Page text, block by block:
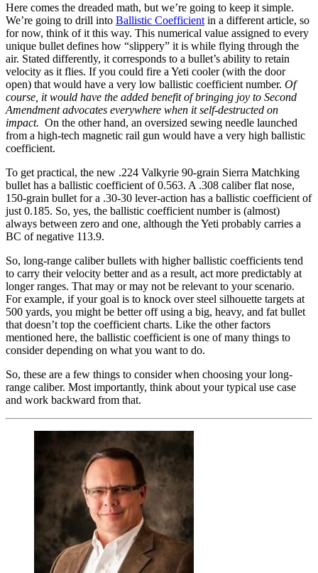
Here comes the dreaded math, but we’re going to keep it simple.
We’re going to drill into Ballistic Coefficient in a different article, so
for now, think of it this way. This numerical value assigned to every
unique bullet defines how “slippery” it is while flying through the
air. Stated differently, it corresponds to a bullet’s ability to retain
velocity as it flies. If you could fire a Yeti cooler (with the door
open) that would have a very low ballistic coefficient number. Of
course, it would have the added benefit of bringing joy to Second
Amendment advocates everywhere when it self-destructed on
impact. On the other hand, an oversized sewing needle launched
from a high-tech magnetic rail gun would have a very high ballistic
coefficient.
To get practical, the new .224 Valkyrie 90-grain Sierra Matchking
bullet has a ballistic coefficient of 0.563. A .308 caliber flat nose,
150-grain bullet for a .30-30 lever-action has a ballistic coefficient of
just 0.185. So, yes, the ballistic coefficient number is (almost)
always between zero and one, although the Yeti probably carries a
BC of negative 113.9.
So, long-range caliber bullets with higher ballistic coefficients tend
to carry their velocity better and as a result, act more predictably at
longer ranges. That may or may not be relevant to your scenario.
For example, if your goal is to knock over steel silhouette targets at
500 yards, you might be better off using a big, heavy, and fat bullet
that doesn’t top the coefficient charts. Like the other factors
mentioned here, the ballistic coefficient is one of many things to
consider depending on what you want to do.
So, these are a few things to consider when choosing your long-
range caliber. Most importantly, think about your typical use case
and work backward from that.